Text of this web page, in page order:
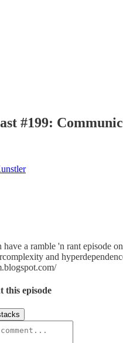
#199:
a ramble 'n rant episode
and
this episode